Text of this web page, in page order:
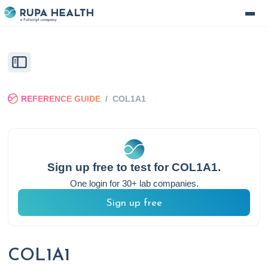
REFERENCE GUIDE / COL1A1
Sign up free to test forCOL1A1.
One login for 30+ lab companies.
Sign up free
COL1A1